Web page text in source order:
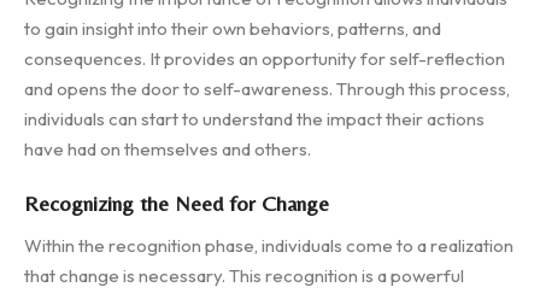
to gain insight into their own behaviors, patterns, and
consequences. It provides an opportunity for self-reflection
and opens the door to self-awareness. Through this process,
individuals can start to understand the impact their actions
have had on themselves and others.
Recognizing the Need for Change
Within the recognition phase, individuals come to a realization
that change is necessary. This recognition is a powerful